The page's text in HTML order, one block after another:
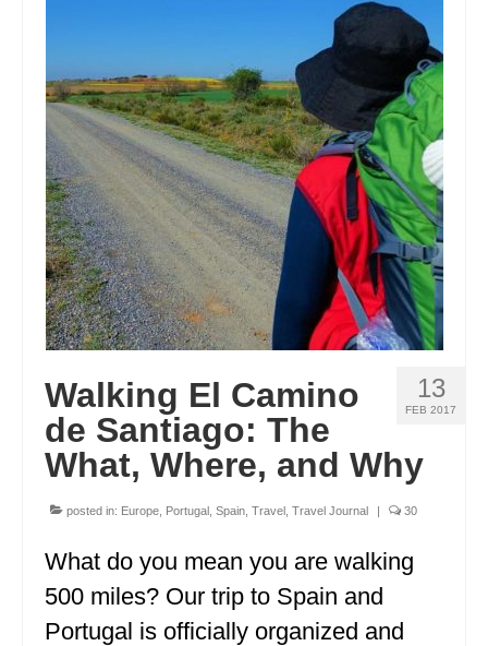
NORTH DAKOTA
OHIO
OKLAHOMA
OREGON
PENNSYLVANIA
RHODE ISLAND
SOUTH CAROLINA
SOUTH DAKOTA
TENNESSEE
TEXAS
UTAH
VERMONT
WASHINGTON
13
FEB 2017
Walking El Camino
de Santiago: The
What, Where, and Why
posted in: Europe Portugal Spain Travel Travel Journal | 30
What do you mean you are walking
500 miles? Our trip to Spain and
Portugal is officially organized and